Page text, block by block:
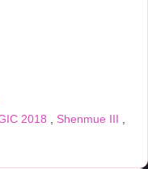
2018 Shenmue III